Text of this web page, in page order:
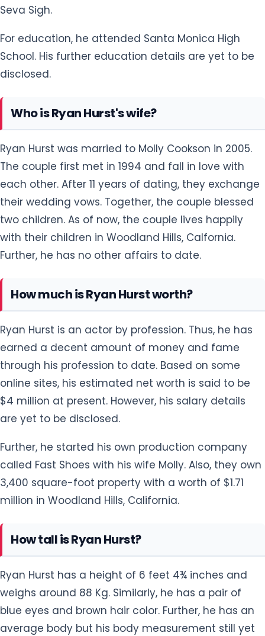
Seva Sigh.
For education, he attended Santa Monica High
School. His further education details are yet to be
disclosed.
Who is Ryan Hurst's wife?
Ryan Hurst was married to Molly Cookson in 2005.
The couple first met in 1994 and fall in love with
each other. After 11 years of dating, they exchange
their wedding vows. Together, the couple blessed
two children. As of now, the couple lives happily
with their children in Woodland Hills, Calfornia.
Further, he has no other affairs to date.
How much is Ryan Hurst worth?
Ryan Hurst is an actor by profession. Thus, he has
earned a decent amount of money and fame
through his profession to date. Based on some
online sites, his estimated net worth is said to be
$4 million at present. However, his salary details
are yet to be disclosed.
Further, he started his own production company
called Fast Shoes with his wife Molly. Also, they own
3,400 square-foot property with a worth of $1.71
million in Woodland Hills, California.
How tall is Ryan Hurst?
Ryan Hurst has a height of 6 feet 4¾ inches and
weighs around 88 Kg. Similarly, he has a pair of
blue eyes and brown hair color. Further, he has an
average body but his body measurement still yet